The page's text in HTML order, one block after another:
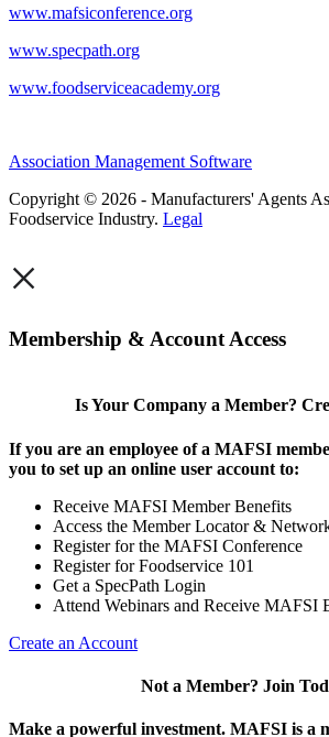
www.mafsiconference.org
www.specpath.org
www.foodserviceacademy.org
Association Management Software
Copyright © 2026 - Manufacturers' Agents
Foodservice Industry. Legal
×
Membership & Account Access
Is Your Company a Member?
If you are an employee of a MAFSI
you to set up an online user account to:
Receive MAFSI Member Benefits
Access the Member Locator &
Register for the MAFSI Conference
Register for Foodservice 101
Get a SpecPath Login
Attend Webinars and Receive MAFSI
Create an Account
Not a Member? Join
Make a powerful investment. MAFSI is a